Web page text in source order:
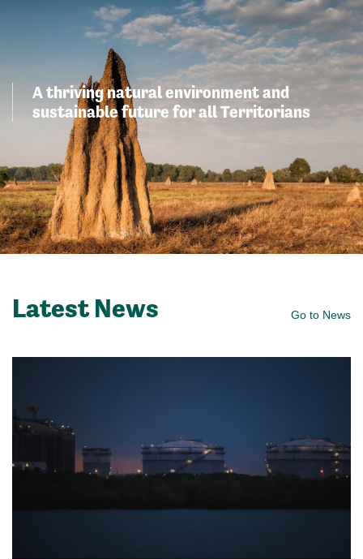
A thriving natural environment and
sustainable future for all Territorians
Latest News Go to News